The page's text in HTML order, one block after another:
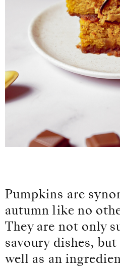
Pumpkins are
autumn like no
They are not only
savoury dishes,
well as an